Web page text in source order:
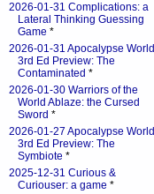
2026-01-31 Complications: a
Lateral Thinking Guessing
Game *
2026-01-31 Apocalypse World
3rd Ed Preview: The
Contaminated *
2026-01-30 Warriors of the
World Ablaze: the Cursed
Sword *
2026-01-27 Apocalypse World
3rd Ed Preview: The
Symbiote *
2025-12-31 Curious &
Curiouser: a game *